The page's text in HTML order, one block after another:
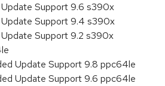
Support 9.6 s390x
Support 9.4 s390x
Support 9.2 s390x
Update Support 9.8 ppc64le
Update Support 9.6 ppc64le